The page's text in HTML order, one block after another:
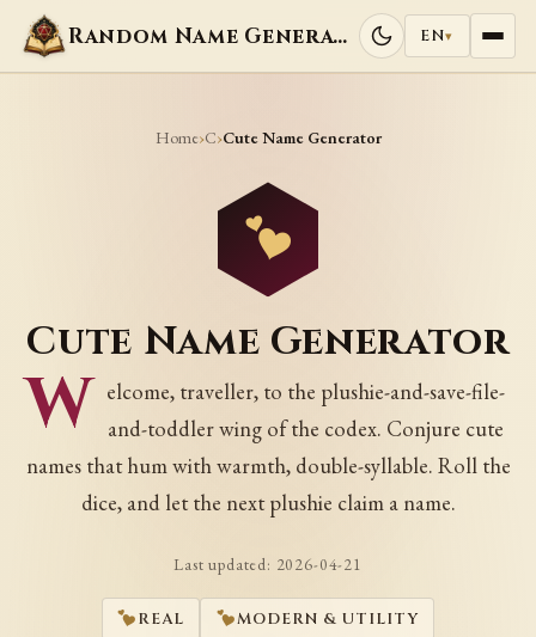
Random Name Generators EN▾
Home›C›Cute Name Generator
Cute Name Generator
W elcome, traveller, to the plushie-and-save-file-
and-toddler wing of the codex. Conjure cute
names that hum with warmth, double-syllable. Roll the
dice, and let the next plushie claim a name.
Last updated: 2026-04-21
REAL MODERN & UTILITY